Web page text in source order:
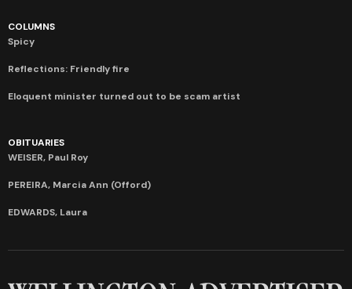
COLUMNS
Spicy
Reflections: Friendly fire
Eloquent minister turned out to be scam artist
OBITUARIES
WEISER, Paul Roy
PEREIRA, Marcia Ann (Offord)
EDWARDS, Laura